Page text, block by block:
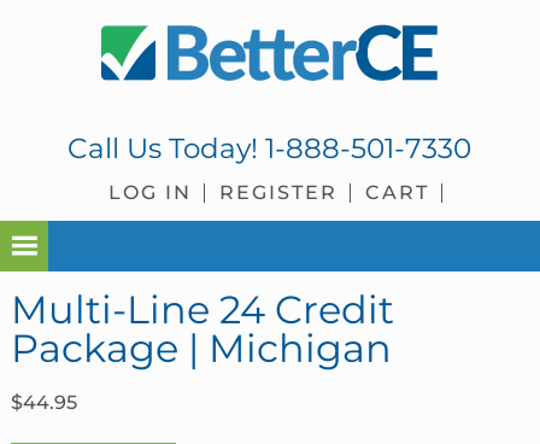
Call Us Today!1-888-501-7330
LOG IN REGISTER CART
Multi-Line 24 Credit
Package | Michigan
$44.95